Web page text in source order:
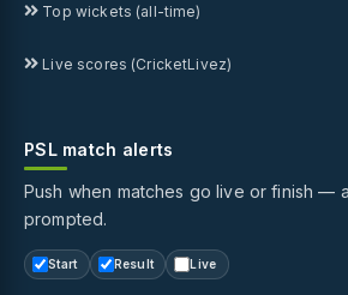
Top wickets (all-time)
Live scores (CricketLivez)
PSL match alerts
Push when matches go live or finish —
prompted.
Start Result Live